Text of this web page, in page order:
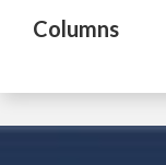
Columns